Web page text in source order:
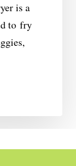
is a
to fry